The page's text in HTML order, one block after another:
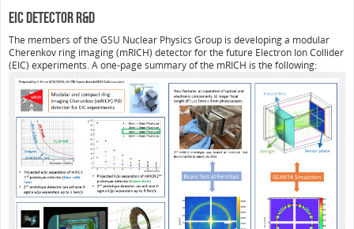
EIC Detector R&D
The members of the GSU Nuclear Physics Group is developing a modular
Cherenkov ring imaging (mRICH) detector for the future Electron Ion Collider
(EIC) experiments. A one-page summary of the mRICH is the following: